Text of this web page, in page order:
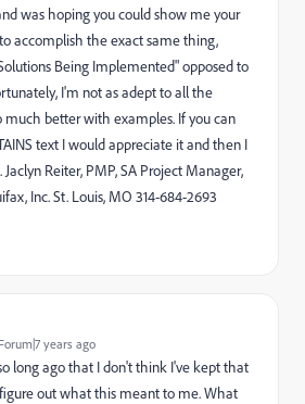
was hoping you could show me your
accomplish the exact same thing,
Being Implemented" opposed to
I'm not as adept to all the
much better with examples. If you can
text I would appreciate it and then I
Reiter, PMP, SA Project Manager,
Inc. St. Louis, MO 314-684-2693
years ago
long ago that I don't think I've kept that
out what this meant to me. What